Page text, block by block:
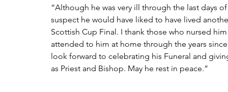
“Although he was very ill through the last days
suspect he would have liked to have lived
Scottish Cup Final. I thank those who nursed
attended to him at home through the years
look forward to celebrating his Funeral and
as Priest and Bishop. May he rest in peace.”